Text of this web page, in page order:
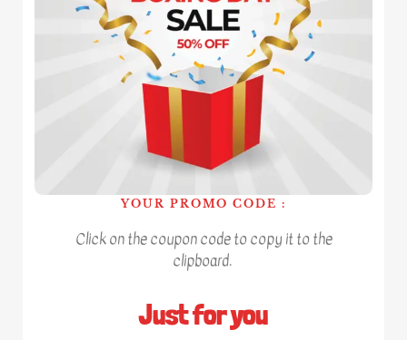
YOUR PROMO CODE :
Click on the coupon code to copy it to the
clipboard.
Just for you